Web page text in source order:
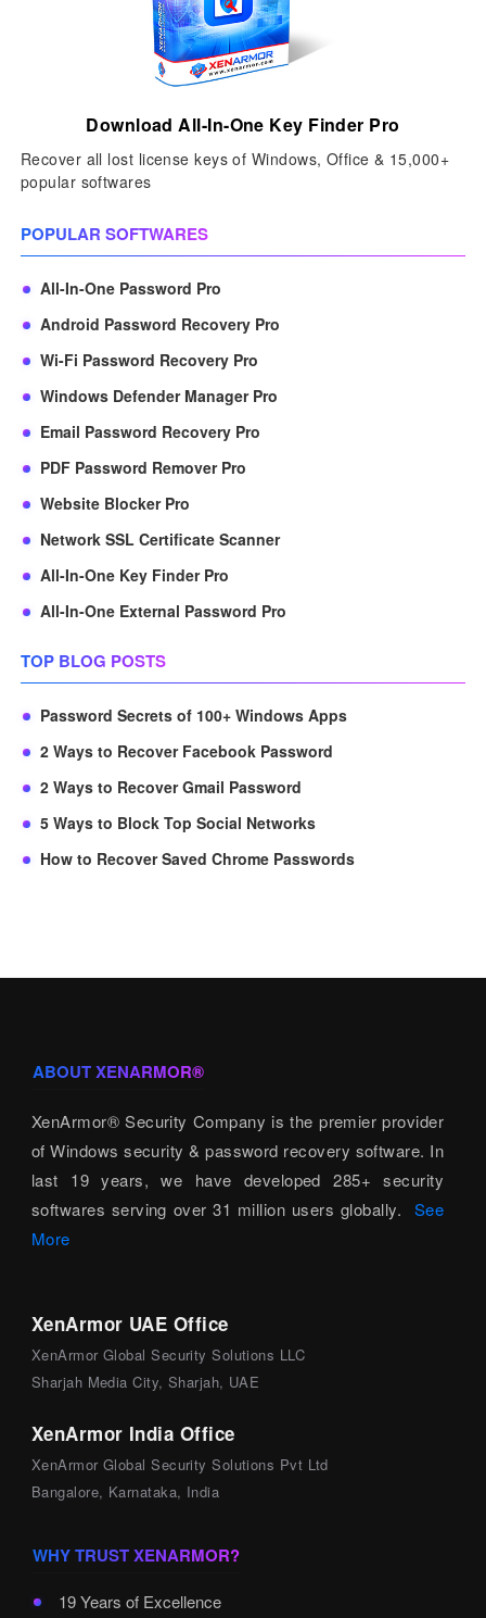
Download All-In-One Key Finder Pro
Recover all lost license keys of Windows, Office & 15,000+
popular softwares
POPULAR SOFTWARES
All-In-One Password Pro
Android Password Recovery Pro
Wi-Fi Password Recovery Pro
Windows Defender Manager Pro
Email Password Recovery Pro
PDF Password Remover Pro
Website Blocker Pro
Network SSL Certificate Scanner
All-In-One Key Finder Pro
All-In-One External Password Pro
TOP BLOG POSTS
Password Secrets of 100+ Windows Apps
2 Ways to Recover Facebook Password
2 Ways to Recover Gmail Password
5 Ways to Block Top Social Networks
How to Recover Saved Chrome Passwords
ABOUT XENARMOR®
XenArmor® Security Company is the premier provider
of Windows security & password recovery software. In
last 19 years, we have developed 285+ security
softwares serving over 31 million users globally. See
More
XenArmor UAE Office
XenArmor Global Security Solutions LLC
Sharjah Media City, Sharjah, UAE
XenArmor India Office
XenArmor Global Security Solutions Pvt Ltd
Bangalore, Karnataka, India
WHY TRUST XENARMOR?
19 Years of Excellence